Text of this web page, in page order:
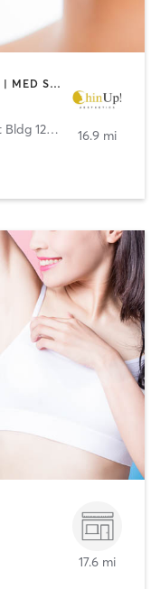
FACE TREATMENTS | HAIR REMOVAL | MED SPA | OTHER
2255 Cumberland Parkway Southeast Bldg 1200, S:110 ,
Atlanta
16.9 mi
17.6 mi